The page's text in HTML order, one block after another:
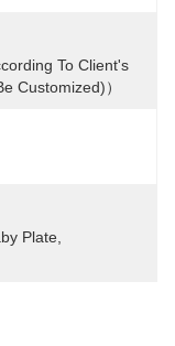
To Client's
Customized)）
Plate